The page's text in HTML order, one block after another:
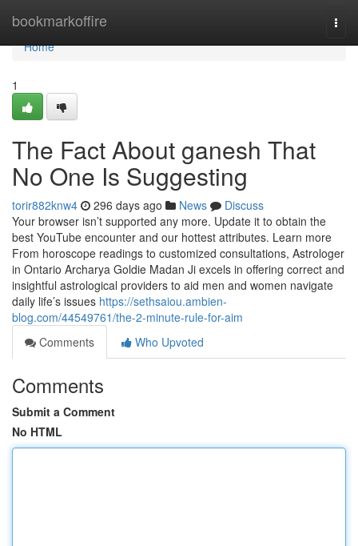
bookmarkoffire
Home
Home
1
The Fact About ganesh That
No One Is Suggesting
torir882knw4 296 days ago News
Discuss
Your browser isn’t supported any more. Update it to obtain the
best YouTube encounter and our hottest attributes. Learn more
From horoscope readings to customized consultations, Astrologer
in Ontario Archarya Goldie Madan Ji excels in offering correct and
insightful astrological providers to aid men and women navigate
daily life’s issues https://sethsaiou.ambien-
blog.com/44549761/the-2-minute-rule-for-aim
Comments
Who Upvoted
Comments
Submit a Comment
No HTML